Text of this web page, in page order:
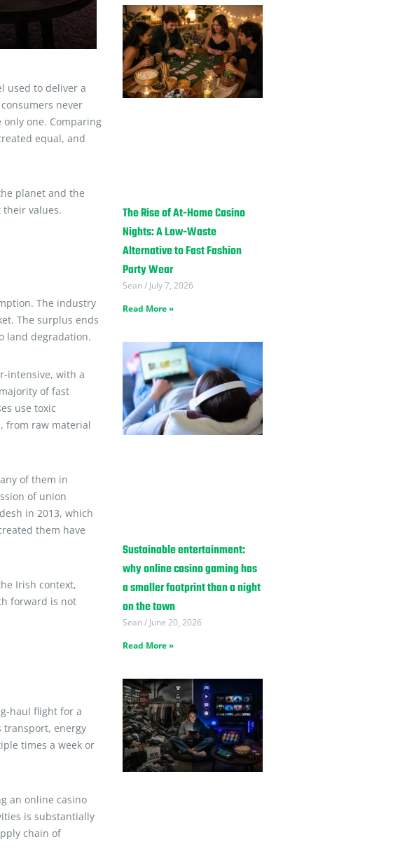
used to deliver a
never
one. Comparing
equal, and
planet and the
values.
The industry
The surplus ends
land degradation.
intensive, with a
of fast
use toxic
from raw material
of them in
of union
in 2013, which
them have
Irish context,
forward is not
haul flight for a
transport, energy
times a week or
an online casino
is substantially
chain of
The Rise of At-Home Casino
Nights: A Low-Waste
Alternative to Fast Fashion
Party Wear
Sean July 7, 2026
Read More »
Sustainable entertainment:
why online casino gaming has
a smaller footprint than a night
on the town
Sean June 20, 2026
Read More »